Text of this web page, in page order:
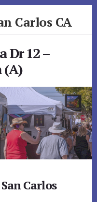
Carlos CA
Dr 12 –
(A)
Carlos